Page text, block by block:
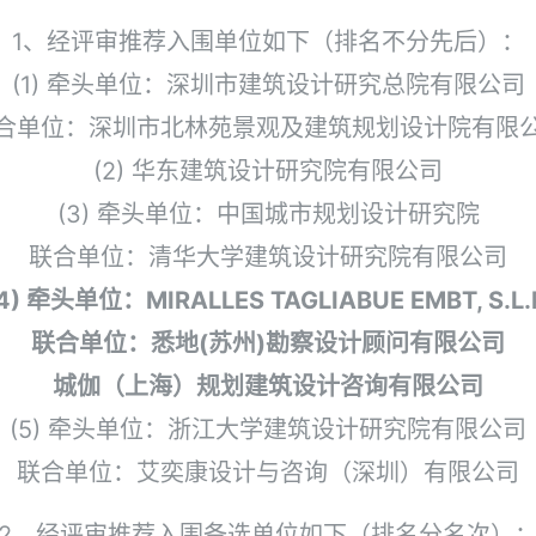
1、经评审推荐入围单位如下（排名不分先后）：
(1) 牵头单位：深圳市建筑设计研究总院有限公司
单位：深圳市北林苑景观及建筑规划设计院有限
(2) 华东建筑设计研究院有限公司
(3) 牵头单位：中国城市规划设计研究院
联合单位：清华大学建筑设计研究院有限公司
牵头单位：MIRALLES TAGLIABUE EMBT,
联合单位：悉地(苏州)勘察设计顾问有限公司
城伽（上海）规划建筑设计咨询有限公司
(5) 牵头单位：浙江大学建筑设计研究院有限公司
联合单位：艾奕康设计与咨询（深圳）有限公司